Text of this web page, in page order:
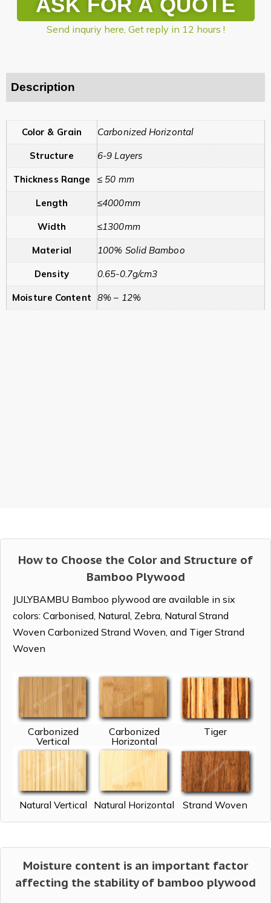
Send inquriy here, Get reply in 12 hours !
Description
Color & Grain Carbonized Horizontal
Structure 6-9 Layers
Thickness Range ≤ 50 mm
Length ≤4000mm
Width ≤1300mm
Material 100% Solid Bamboo
Density 0.65-0.7g/cm3
Moisture Content 8% – 12%
How to Choose the Color and Structure of
Bamboo Plywood
JULYBAMBU Bamboo plywood are available in six
colors: Carbonised, Natural, Zebra, Natural Strand
Woven Carbonized Strand Woven, and Tiger Strand
Woven
Carbonized
Vertical
Carbonized
Horizontal
Tiger
Natural Vertical Natural Horizontal Strand Woven
Moisture content is an important factor
affecting the stability of bamboo plywood